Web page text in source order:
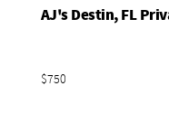
AJ's Destin, FL
$750